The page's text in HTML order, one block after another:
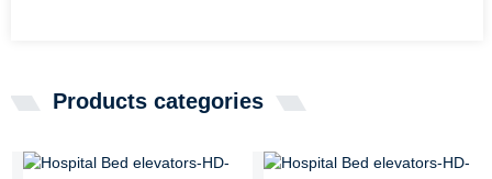
Products categories